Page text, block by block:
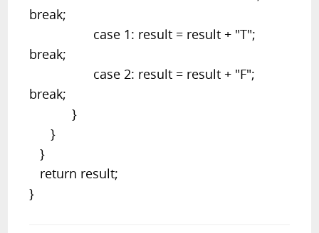
break;
case 1: result = result + "T";
break;
case 2: result = result + "F";
break;
}
}
}
return result;
}